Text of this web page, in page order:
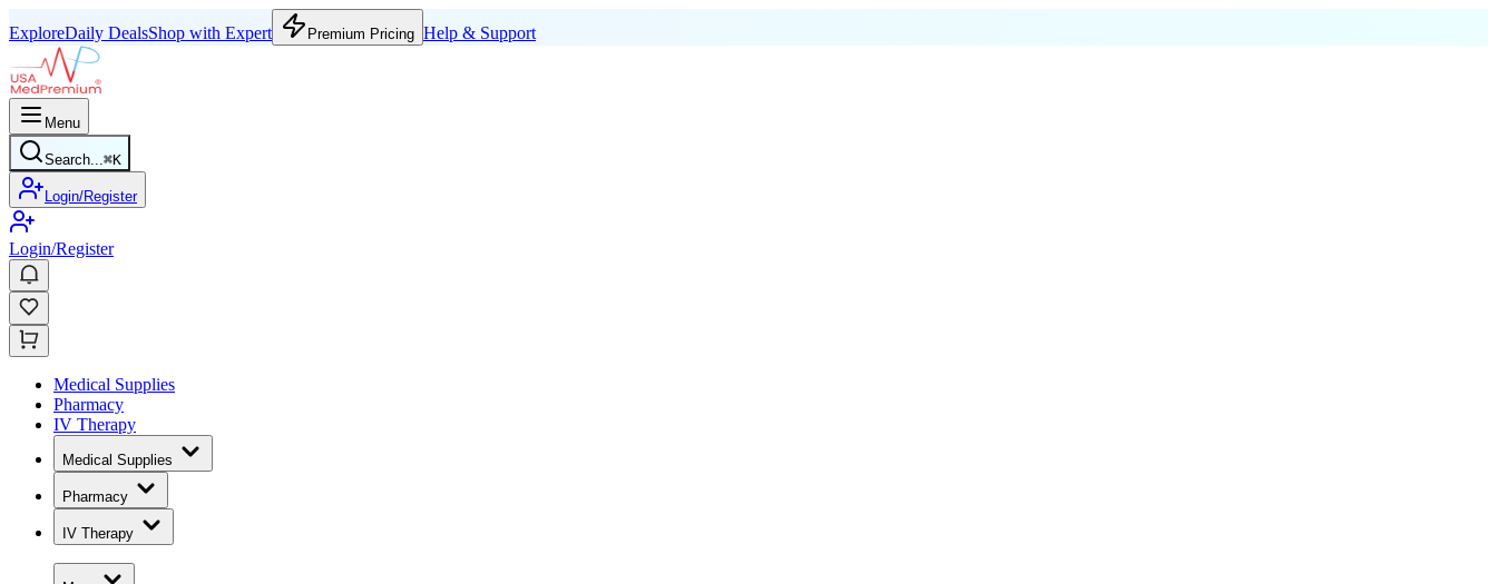
ExploreDaily DealsShop with Expert Premium Pricing Help & Support
Menu
Search...⌘K
Login/Register
Login/Register
Medical Supplies
Pharmacy
IV Therapy
Medical Supplies
Pharmacy
IV Therapy